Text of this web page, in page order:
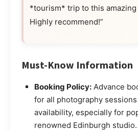
*tourism* trip to this
Highly recommend!”
Must-Know Information
Booking Policy: Advance
for all photography
availability, especially for
renowned Edinburgh studio.